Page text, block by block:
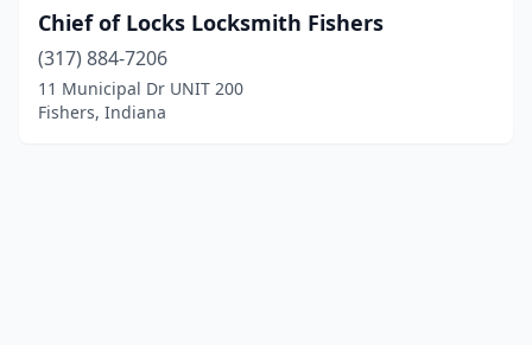
Chief of Locks Locksmith Fishers
(317) 884-7206
11 Municipal Dr UNIT 200
Fishers, Indiana